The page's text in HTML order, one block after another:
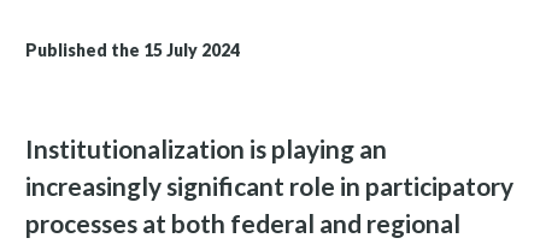
Published the 15 July 2024
Institutionalization is playing an
increasingly significant role in participatory
processes at both federal and regional